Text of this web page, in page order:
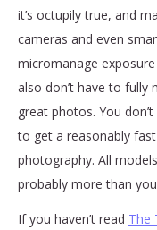
it’s octupily true, and
cameras and even
micromanage
also don’t have to
great photos. You
to get a reasonably
photography. All
probably more than
If you haven’t read The